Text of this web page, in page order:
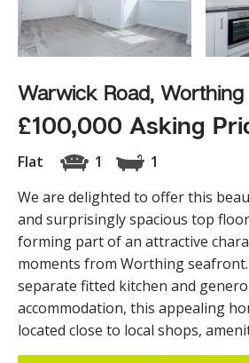
Warwick Road, Worthing
£100,000 Asking
Flat 1
1
We are delighted to offer this
and surprisingly spacious top
forming part of an attractive
moments from Worthing
separate fitted kitchen and
accommodation, this appealing
located close to local shops,